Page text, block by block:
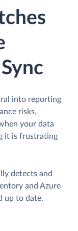
into reporting
risks.
your data
it is frustrating
detects and
and Azure
up to date.